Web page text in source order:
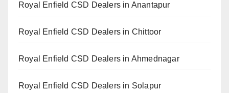
Royal Enfield CSD Dealers in Anantapur
Royal Enfield CSD Dealers in Chittoor
Royal Enfield CSD Dealers in Ahmednagar
Royal Enfield CSD Dealers in Solapur